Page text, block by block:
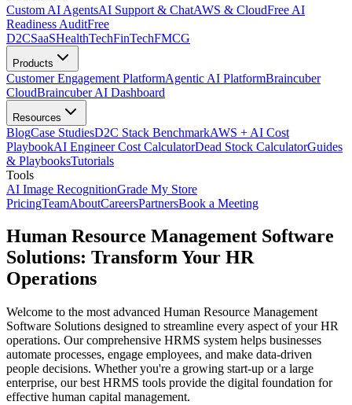
Custom AI AgentsAI Support & ChatAWS & CloudFree AI
Readiness AuditFree
D2CSaaSHealthTechFinTechFMCG
Products
Customer Engagement PlatformAgentic AI PlatformBraincuber
CloudBraincuber AI Dashboard
Resources
BlogCase StudiesD2C Stack BenchmarkAWS + AI Cost
PlaybookAI Engineer Cost CalculatorDead Stock CalculatorGuides
& PlaybooksTutorials
Tools
AI Image RecognitionGrade My Store
PricingTeamAboutCareersPartnersBook a Meeting
Human Resource Management Software
Solutions: Transform Your HR
Operations
Welcome to the most advanced Human Resource Management
Software Solutions designed to streamline every aspect of your HR
operations. Our comprehensive HRMS system helps businesses
automate processes, engage employees, and make data-driven
people decisions. Whether you're a growing start-up or a large
enterprise, our best HRMS tools provide the digital foundation for
effective human capital management.